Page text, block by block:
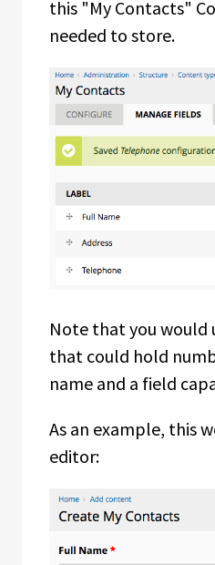
this "My Contacts"
needed to store.
Note that you would
that could hold
name and a field
As an example, this
editor: